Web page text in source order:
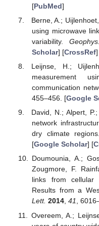
[PubMed]
Berne, A.;
using microwave
variability.
Scholar] [CrossRef]
Leijnse, H.;
measurement
communication
455–456. [Google
David, N.; Alpert,
network
dry climate
[Google Scholar] [
Doumounia, A.;
Zougmore, F.
links from cellular
Results from a
Lett. 2014, 41,
Overeem, A.;